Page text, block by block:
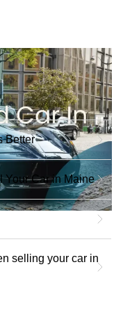
Better
Your Car in Maine
selling your car in